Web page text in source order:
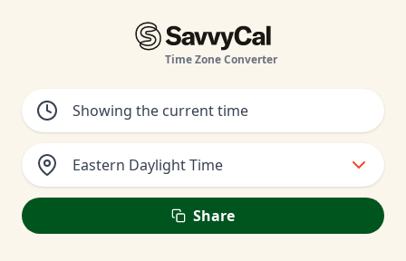
Time Zone Converter
Eastern Daylight Time
Share